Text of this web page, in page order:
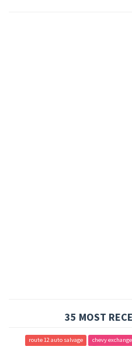
35 MOST
route 12 auto salvage chevy